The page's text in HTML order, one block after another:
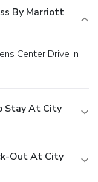
By Marriott
Stay At City
Out At City